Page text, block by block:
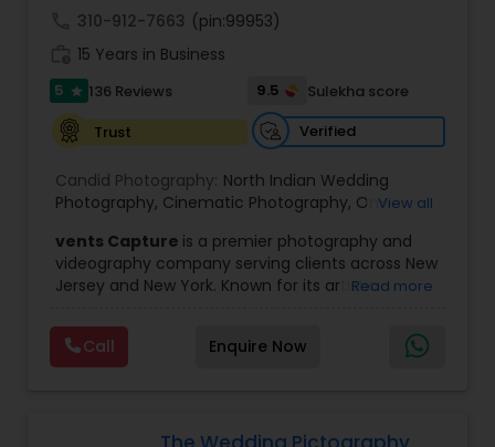
Wedding Videographers
Candid Photography
Digital Photography
Pre Wedding Photography
Wedding Photographers
310-912-7663 (pin:99953)
15 Years in Business
5 star 136 Reviews 9.5
Sulekha score
Trust
Verified
Candid Photography: North Indian Wedding
Photography, Cinematic Photography, On-
Photography,Engagement Photography,Aerial
Photography ,Places Photography,Hourly
Wedding Photographer
View all
vents Capture is a premier photography and
videography company serving clients across New
Jersey and New York. Known for its artistic
company specializes in capturing unforgettable
moments at Indian weddings and a wide range
of special occasions. With a strong reputation for
preserve their most cherished memories.
Read more
Call Enquire Now